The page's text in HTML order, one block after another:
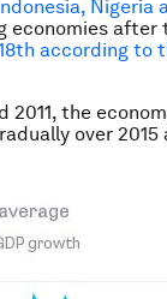
Nigeria
economies after
according to
the
over 2015